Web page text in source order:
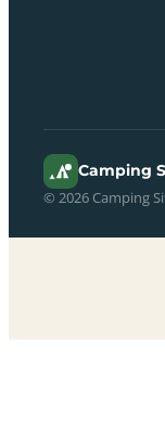
Camping
© 2026 Camping